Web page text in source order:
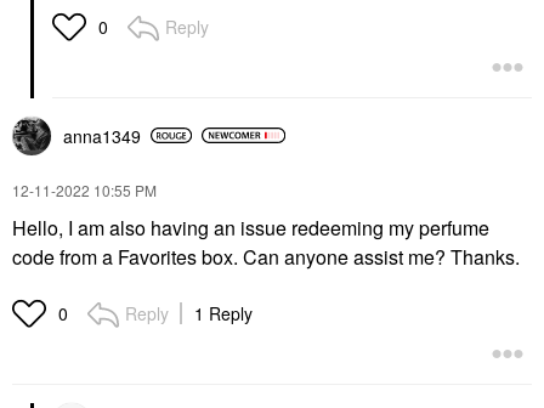
0 Reply
anna1349
‎12-11-2022 10:55 PM
Hello, I am also having an issue redeeming my perfume
code from a Favorites box. Can anyone assist me? Thanks.
0 Reply 1 Reply